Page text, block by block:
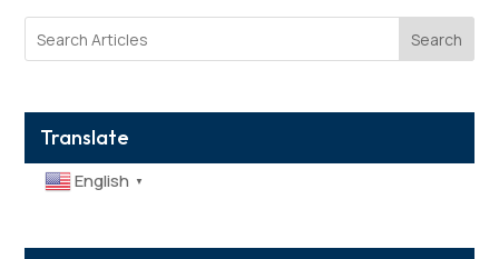
Search
Translate
English ▼